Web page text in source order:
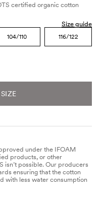
certified organic cotton
Size guide
104/110 116/122
under the IFOAM
products, or other
isn’t possible. Our producers
ensuring that the cotton
with less water consumption